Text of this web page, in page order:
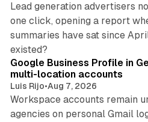
Lead generation advertisers
one click, opening a report
summaries have sat since
existed?
Google Business Profile in
multi-location accounts
Luis Rijo•Aug 7, 2026
Workspace accounts remain
agencies on personal Gmail